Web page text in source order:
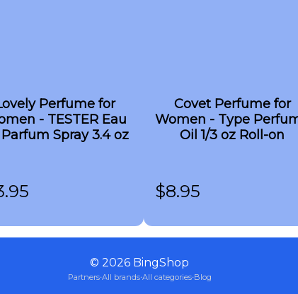
Perfume for
- TESTER Eau
Spray 3.4 oz
Covet Perfume for
Women - Type
Oil 1/3 oz Roll-on
$8.95
© 2026 BingShop
Partners·All brands·All categories·Blog